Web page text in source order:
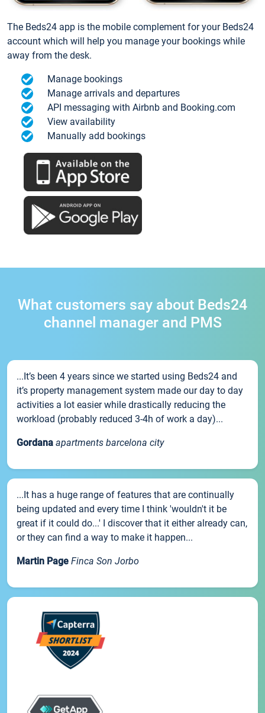
The Beds24 app is the mobile complement for your Beds24
account which will help you manage your bookings while
away from the desk.
Manage bookings
Manage arrivals and departures
API messaging with Airbnb and Booking.com
View availability
Manually add bookings
What customers say about Beds24
channel manager and PMS
...It’s been 4 years since we started using Beds24 and
it’s property management system made our day to day
activities a lot easier while drastically reducing the
workload (probably reduced 3-4h of work a day)...
Gordana apartments barcelona city
...It has a huge range of features that are continually
being updated and every time I think 'wouldn't it be
great if it could do...' I discover that it either already can,
or they can find a way to make it happen...
Martin Page Finca Son Jorbo